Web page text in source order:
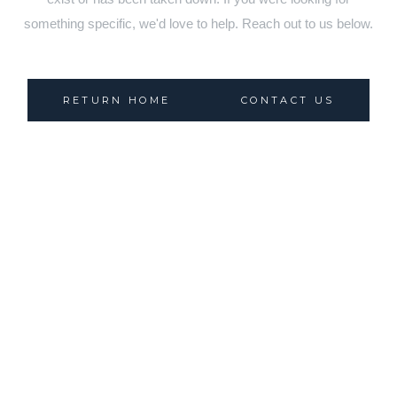
something specific, we'd love to help. Reach out to us below.
RETURN HOME CONTACT US